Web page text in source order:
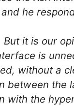
he
But it is our
is
without a
between the
with the